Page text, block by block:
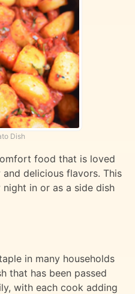
Dish
food that is loved
delicious flavors. This
in or as a side dish
in many households
that has been passed
with each cook adding